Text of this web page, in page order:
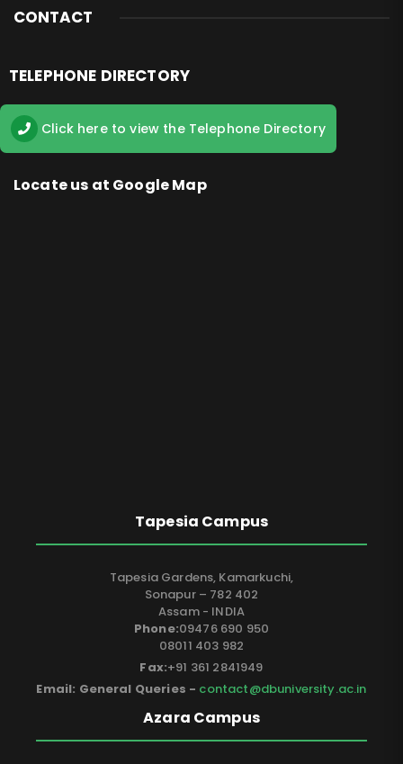
CONTACT
TELEPHONE DIRECTORY
Click here to view the Telephone Directory
Locate us at Google Map
Tapesia Campus
Tapesia Gardens, Kamarkuchi,
Sonapur – 782 402
Assam - INDIA
Phone:09476 690 950
08011 403 982
Fax:+91 361 2841949
Email: General Queries - contact@dbuniversity.ac.in
Azara Campus